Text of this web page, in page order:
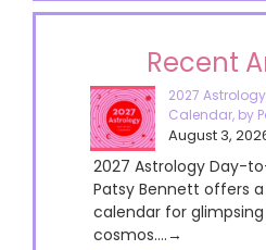
Recent
2027
Calendar, by
August 3,
2027 Astrology Day-
Patsy Bennett offers
calendar for
cosmos....→